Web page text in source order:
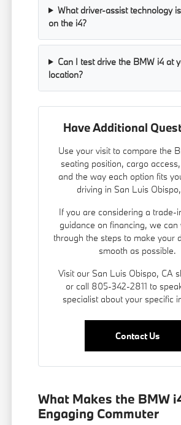
What driver-assist technology
on the i4?
Can I test drive the BMW i4 at
location?
Have Additional
Use your visit to compare the
seating position, cargo
and the way each option fits
driving in San Luis
If you are considering a trade-
guidance on financing, we can
through the steps to make your
smooth as possible.
Visit our San Luis Obispo, CA
or call 805-342-2811 to
specialist about your specific
Contact Us
What Makes the BMW
Engaging Commuter